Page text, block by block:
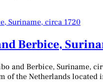
Berbice,
and Berbice, Suriname,
of the Netherlands located